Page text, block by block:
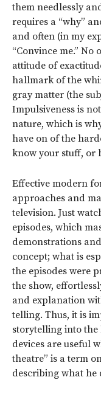
them needlessly
requires a “why”
and often (in my
“Convince me.”
attitude of
hallmark of the
gray matter (the
Impulsiveness is
nature, which is
have on of the
know your stuff, or
Effective modern
approaches and
television. Just
episodes, which
demonstrations
concept; what is
the episodes were
the show,
and explanation
telling. Thus, it is
storytelling into
devices are useful
theatre” is a term
describing what he